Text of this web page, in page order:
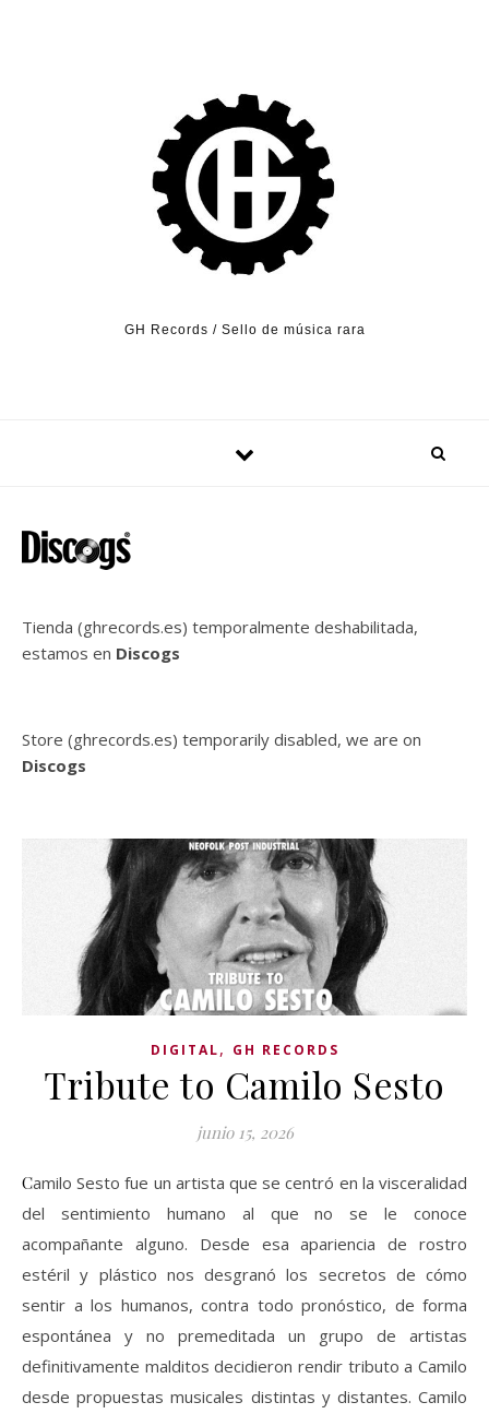
GH Records / Sello de música rara
Tienda (ghrecords.es) temporalmente deshabilitada,
estamos en Discogs
Store (ghrecords.es) temporarily disabled, we are on
Discogs
DIGITAL, GH RECORDS
Tribute to Camilo Sesto
junio 15, 2026
Camilo Sesto fue un artista que se centró en la visceralidad
del sentimiento humano al que no se le conoce
acompañante alguno. Desde esa apariencia de rostro
estéril y plástico nos desgranó los secretos de cómo
sentir a los humanos, contra todo pronóstico, de forma
espontánea y no premeditada un grupo de artistas
definitivamente malditos decidieron rendir tributo a Camilo
desde propuestas musicales distintas y distantes. Camilo